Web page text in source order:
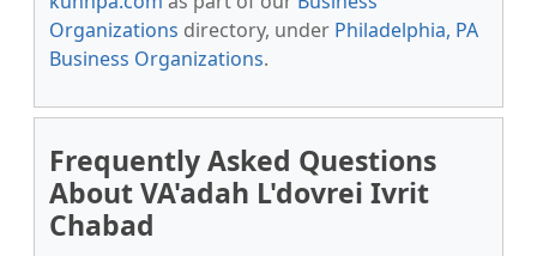
Organizations directory, under Philadelphia, PA
Business Organizations.
Frequently Asked Questions
About VA'adah L'dovrei Ivrit
Chabad